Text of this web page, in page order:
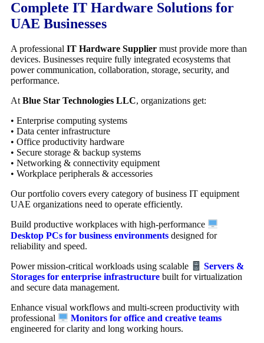
Complete IT Hardware Solutions for
UAE Businesses
A professional IT Hardware Supplier must provide more than
devices. Businesses require fully integrated ecosystems that
power communication, collaboration, storage, security, and
performance.
At Blue Star Technologies LLC, organizations get:
• Enterprise computing systems
• Data center infrastructure
• Office productivity hardware
• Secure storage & backup systems
• Networking & connectivity equipment
• Workplace peripherals & accessories
Our portfolio covers every category of business IT equipment
UAE organizations need to operate efficiently.
Build productive workplaces with high-performance
Desktop PCs for business environments designed for
reliability and speed.
Power mission-critical workloads using scalable
Servers &
Storages for enterprise infrastructure built for virtualization
and secure data management.
Enhance visual workflows and multi-screen productivity with
professional
Monitors for office and creative teams
engineered for clarity and long working hours.